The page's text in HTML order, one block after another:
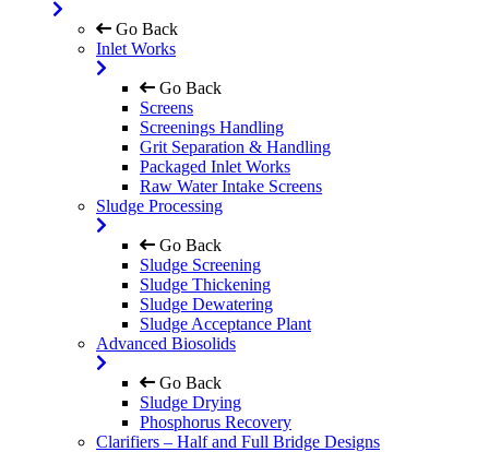
Go Back
Inlet Works
Go Back
Screens
Screenings Handling
Grit Separation & Handling
Packaged Inlet Works
Raw Water Intake Screens
Sludge Processing
Go Back
Sludge Screening
Sludge Thickening
Sludge Dewatering
Sludge Acceptance Plant
Advanced Biosolids
Go Back
Sludge Drying
Phosphorus Recovery
Clarifiers – Half and Full Bridge Designs